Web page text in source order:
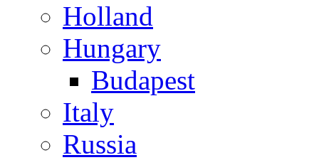
Holland
Hungary
Budapest
Italy
Russia